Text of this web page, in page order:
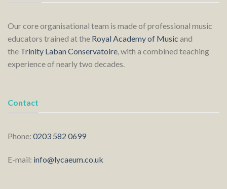
Our core organisational team is made of professional music
educators trained at the Royal Academy of Music and
the Trinity Laban Conservatoire , with a combined teaching
experience of nearly two decades.
Contact
Phone: 0203 582 0699
E-mail: info@lycaeum.co.uk